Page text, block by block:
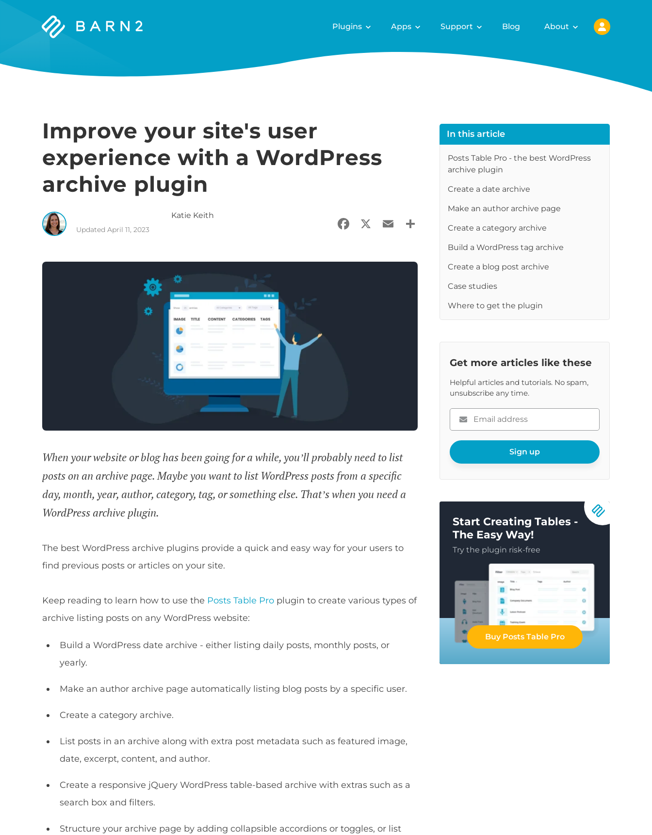
Barn2
Plugins Apps Support Blog About
Improve your site's user
experience with a WordPress
archive plugin
Katie Keith
UpdatedApril 11, 2023 Facebook
X EmailShare
When your website or blog has been going for a while, you’ll probably need to list
posts on an archive page. Maybe you want to list WordPress posts from a specific
day, month, year, author, category, tag, or something else. That’s when you need a
WordPress archive plugin.
The best WordPress archive plugins provide a quick and easy way for your users to
find previous posts or articles on your site.
Keep reading to learn how to use the Posts Table Pro plugin to create various types of
archive listing posts on any WordPress website:
Build a WordPress date archive - either listing daily posts, monthly posts, or
yearly.
Make an author archive page automatically listing blog posts by a specific user.
Create a category archive.
List posts in an archive along with extra post metadata such as featured image,
date, excerpt, content, and author.
Create a responsive jQuery WordPress table-based archive with extras such as a
search box and filters.
Structure your archive page by adding collapsible accordions or toggles, or list
In this article
Posts Table Pro - the best WordPress
archive plugin
Create a date archive
Make an author archive page
Create a category archive
Build a WordPress tag archive
Create a blog post archive
Case studies
Where to get the plugin
Get more articles like these
Helpful articles and tutorials. No spam,
unsubscribe any time.
Please
enter
email
Sign up
Start Creating Tables -
The Easy Way!
Try the plugin risk-free
Buy Posts Table Pro